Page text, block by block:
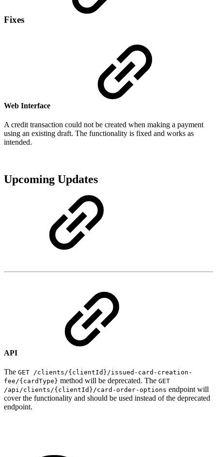
Fixes
Web Interface
A credit transaction could not be created when making a payment
using an existing draft. The functionality is fixed and works as
intended.
Upcoming Updates
API
The GET /clients/{clientId}/issued-card-creation-
fee/{cardType} method will be deprecated. The GET
/api/clients/{clientId}/card-order-options endpoint will
cover the functionality and should be used instead of the deprecated
endpoint.